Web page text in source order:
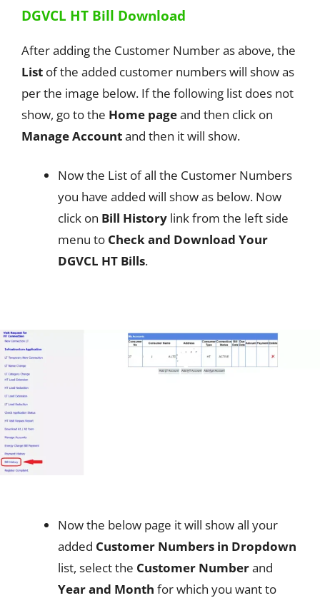
DGVCL HT Bill Download
After adding the Customer Number as above, the
List of the added customer numbers will show as
per the image below. If the following list does not
show, go to the Home pageand then click on
Manage Accountand then it will show.
Now the List of all the Customer Numbers
you have added will show as below. Now
click on Bill History link from the left side
menu to Check and Download Your
DGVCL HT Bills.
Now the below page it will show all your
added Customer Numbers in Dropdown
list, select the Customer Numberand
Year and Month for which you want to